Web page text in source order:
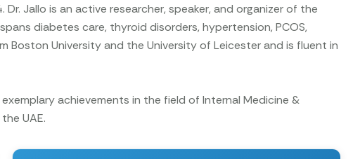
Jallo is an active researcher, speaker, and organizer of the
diabetes care, thyroid disorders, hypertension, PCOS,
University and the University of Leicester and is fluent in
achievements in the field of Internal Medicine &
UAE.